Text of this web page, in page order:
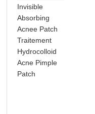
Invisible
Absorbing
Acnee Patch
Traitement
Hydrocolloid
Acne Pimple
Patch